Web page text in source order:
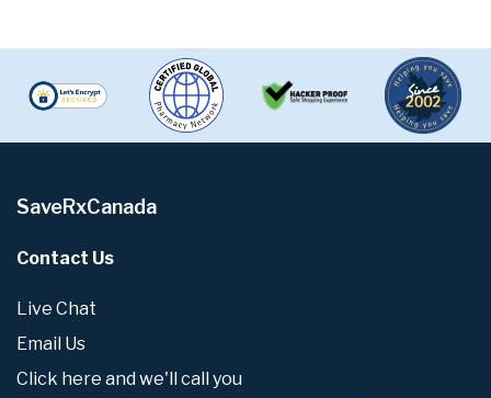
SaveRxCanada
Contact Us
Live Chat
Email Us
Click here and we'll call you